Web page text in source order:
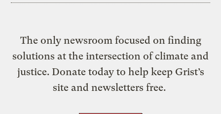
The only newsroom focused on finding
solutions at the intersection of climate and
justice. Donate today to help keep Grist’s
site and newsletters free.